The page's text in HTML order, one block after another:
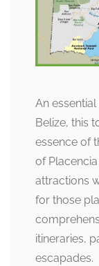
An
Belize, this
essence of
of
attractions
for those
itineraries,
escapades.